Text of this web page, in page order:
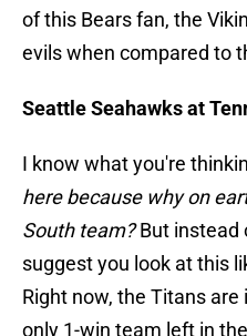
of this Bears fan, the
evils when compared to
Seattle Seahawks at
I know what you're
here because why on
South team?But instead
suggest you look at this
Right now, the Titans
only 1-win team left in